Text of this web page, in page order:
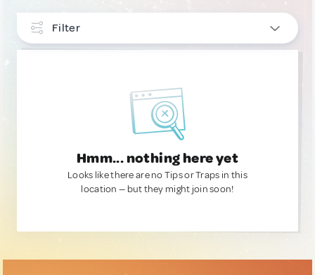
Filter
Hmm... nothing here yet
Looks like there are no Tips or Traps in this
location — but they might join soon!